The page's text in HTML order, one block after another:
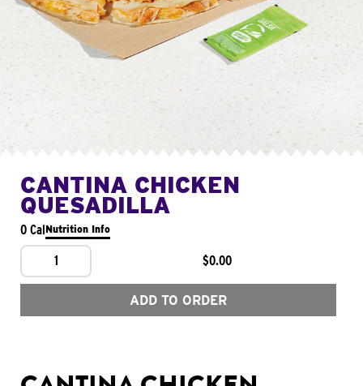
CANTINA CHICKEN
QUESADILLA
0 CalNutrition Info
1 $0.00
ADD TO ORDER